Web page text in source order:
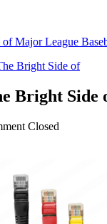
Major League
Bright Side of
Bright Side
Closed